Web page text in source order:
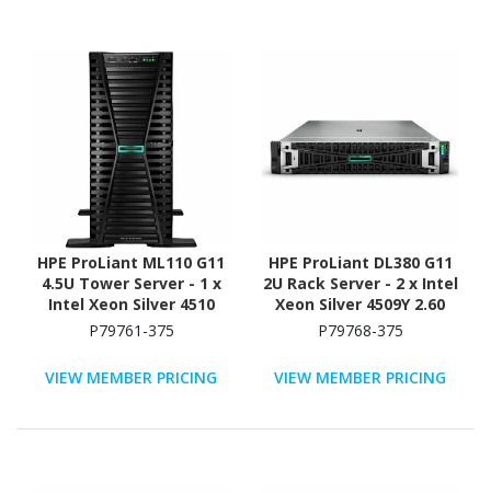
HPE ProLiant ML110 G11
4.5U Tower Server - 1 x
Intel Xeon Silver 4510
2.40 GHz - 64 GB RAM -
Serial ATA/600, 12Gb/s
P79761-375
VIEW MEMBER PRICING
HPE ProLiant DL380 G11
2U Rack Server - 2 x Intel
Xeon Silver 4509Y 2.60
GHz - 64 GB RAM - 2.93
ATA/600, 12Gb/s SAS,
P79768-375
VIEW MEMBER PRICING